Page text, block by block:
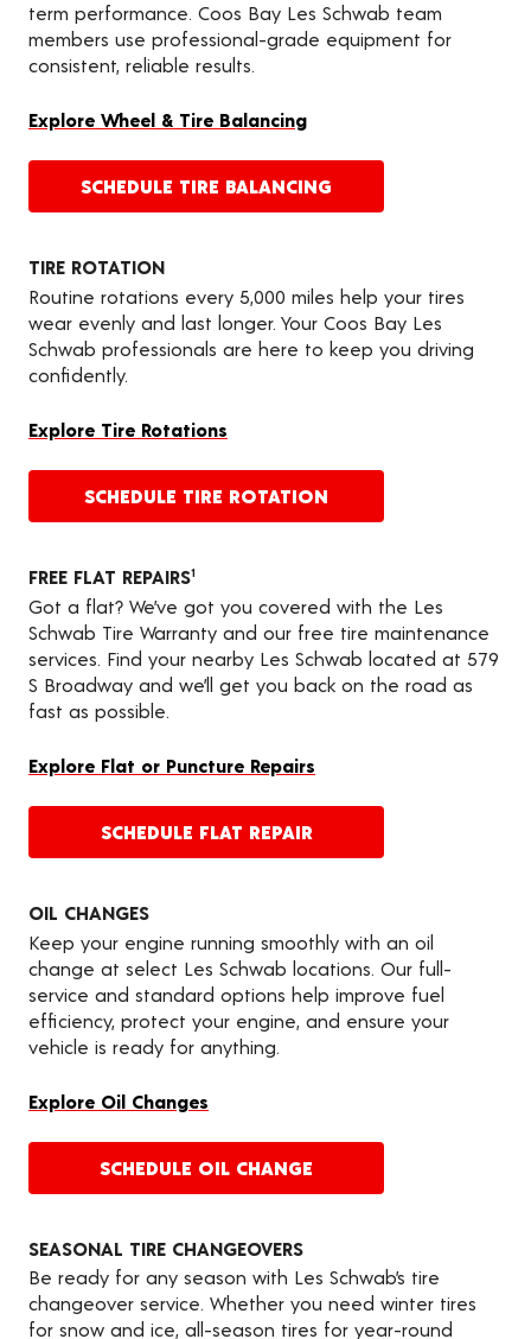
term performance. Coos Bay Les Schwab team
members use professional-grade equipment for
consistent, reliable results.
Explore Wheel & Tire Balancing
SCHEDULE TIRE BALANCING
TIRE ROTATION
Routine rotations every 5,000 miles help your tires
wear evenly and last longer. Your Coos Bay Les
Schwab professionals are here to keep you driving
confidently.
Explore Tire Rotations
SCHEDULE TIRE ROTATION
FREE FLAT REPAIRS1
Got a flat? We’ve got you covered with the Les
Schwab Tire Warranty and our free tire maintenance
services. Find your nearby Les Schwab located at 579
S Broadway and we’ll get you back on the road as
fast as possible.
Explore Flat or Puncture Repairs
SCHEDULE FLAT REPAIR
OIL CHANGES
Keep your engine running smoothly with an oil
change at select Les Schwab locations. Our full-
service and standard options help improve fuel
efficiency, protect your engine, and ensure your
vehicle is ready for anything.
Explore Oil Changes
SCHEDULE OIL CHANGE
SEASONAL TIRE CHANGEOVERS
Be ready for any season with Les Schwab’s tire
changeover service. Whether you need winter tires
for snow and ice, all-season tires for year-round